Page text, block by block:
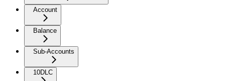
Account
Balance
Sub-Accounts
10DLC